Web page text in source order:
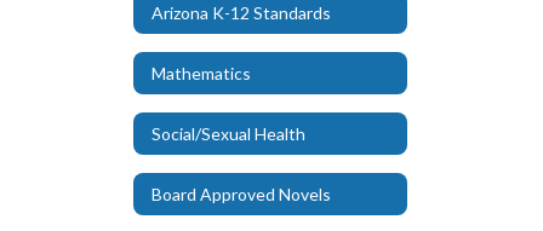
Arizona K-12 Standards
Mathematics
Social/Sexual Health
Board Approved Novels